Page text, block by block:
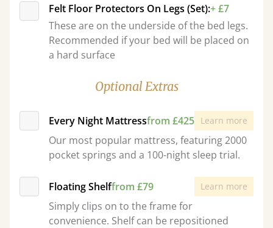
Felt Floor Protectors On Legs (Set):+ £7
These are on the underside of the bed legs.
Recommended if your bed will be placed on
a hard surface
Optional Extras
Every Night Mattressfrom £425 Learn more
Our most popular mattress, featuring 2000
pocket springs and a 100-night sleep trial.
Floating Shelffrom £79 Learn more
Simply clips on to the frame for
convenience. Shelf can be repositioned